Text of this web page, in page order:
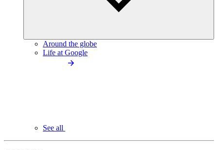
Around the globe
Life at Google
See all